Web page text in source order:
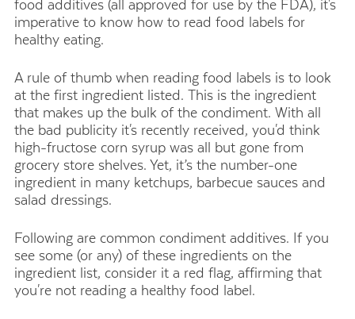
food additives (all approved for use by the FDA), it's
imperative to know how to read food labels for
healthy eating.
A rule of thumb when reading food labels is to look
at the first ingredient listed. This is the ingredient
that makes up the bulk of the condiment. With all
the bad publicity it's recently received, you'd think
high-fructose corn syrup was all but gone from
grocery store shelves. Yet, it’s the number-one
ingredient in many ketchups, barbecue sauces and
salad dressings.
Following are common condiment additives. If you
see some (or any) of these ingredients on the
ingredient list, consider it a red flag, affirming that
you're not reading a healthy food label.